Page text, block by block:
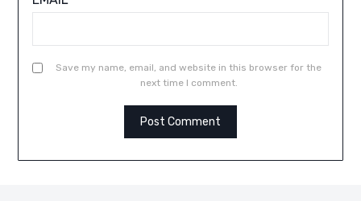
Save my name, email, and website in this browser for the
next time I comment.